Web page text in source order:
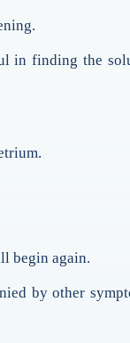
in finding the
begin again.
by other